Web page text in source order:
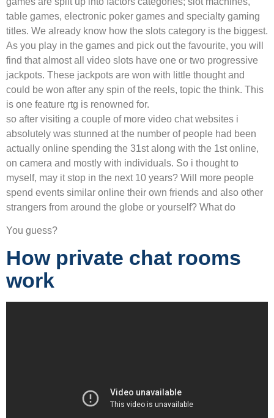
table games, electronic poker games and specialty gaming
titles. We already know how the slots category is the biggest.
As you play in the games and pick out the favourite, you will
find that almost all video slots have one or two progressive
jackpots. These jackpots are won with little thought and
could be won after any spin of the reels, topic the think. This
is one feature rtg is renowned for.
so after visiting a couple of more video chat websites i
absolutely was stunned at the number of people had been
actually online spending the 31st along with the 1st online,
on camera and mostly with individuals. So i thought to
myself, may it stop in the next 10 years? Will more people
spend events similar online their own friends and also other
strangers from around the globe or yourself? What do
You guess?
How private chat rooms
work